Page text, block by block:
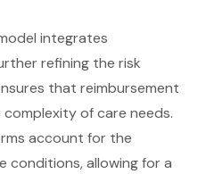
integrates
refining the risk
that reimbursement
of care needs.
account for the
conditions, allowing for a